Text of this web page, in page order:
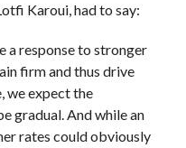
Karoui, had to say:
a response to stronger
firm and thus drive
we expect the
gradual. And while an
rates could obviously